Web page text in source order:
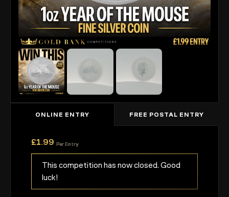
ONLINE ENTRY FREE POSTAL ENTRY
£1.99 Per Entry
This competition has now closed. Good
luck!